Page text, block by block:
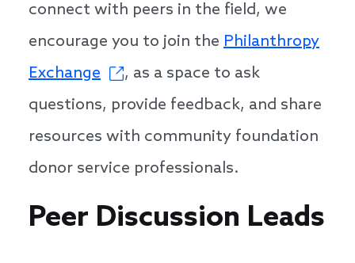
connect with peers in the field, we
encourage you to join the Philanthropy
Exchange
, as a space to ask
questions, provide feedback, and share
resources with community foundation
donor service professionals.
Speakers
Peer Discussion Leads